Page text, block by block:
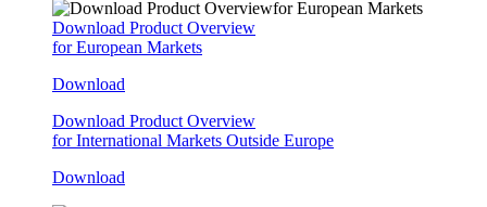
Download Product Overview
for European Markets
Download
Download Product Overview
for International Markets Outside Europe
Download